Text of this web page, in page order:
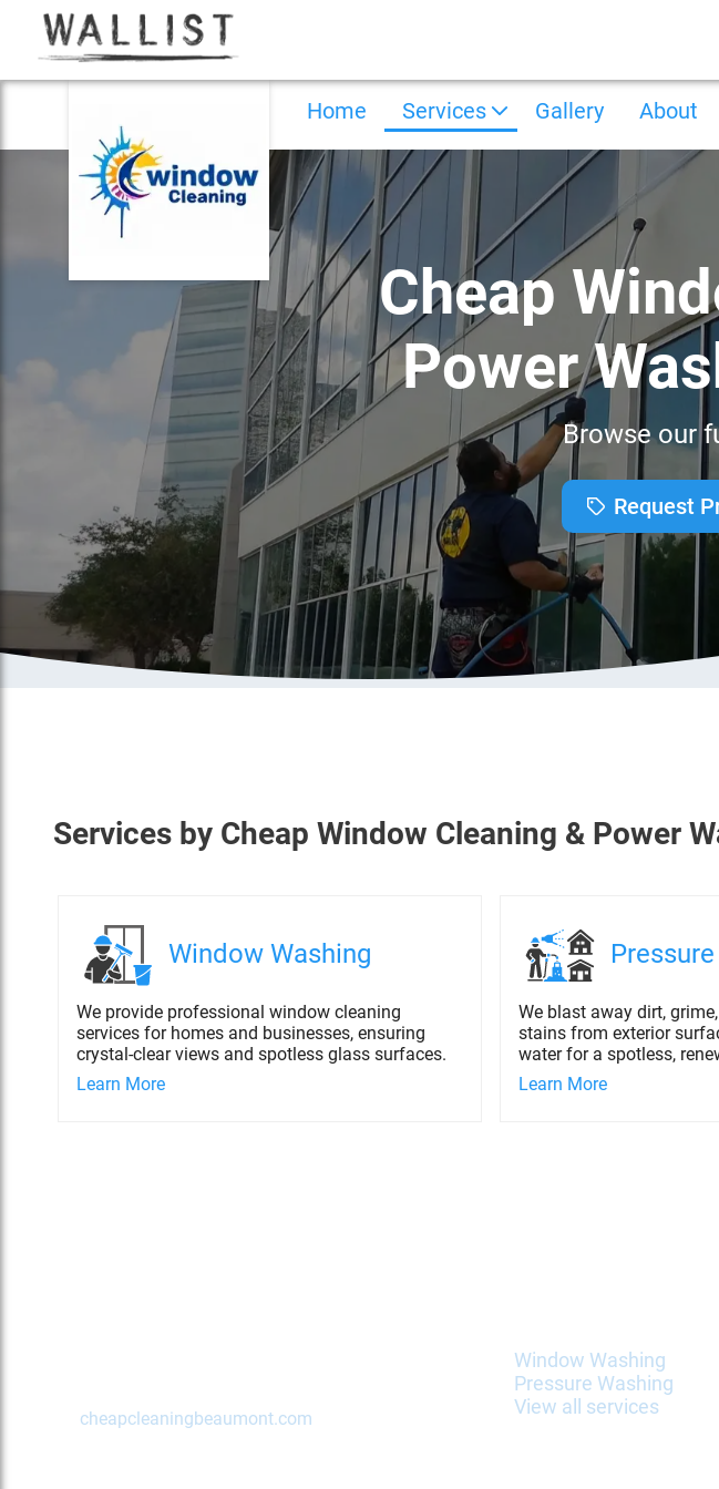
Home Services Gallery About
Cheap
Power
Browse our
Request
Services by Cheap Window Cleaning & Power
Window Washing
We provide professional window cleaning
services for homes and businesses, ensuring
crystal-clear views and spotless glass surfaces.
Learn More
We blast away dirt,
stains from exterior
water for a spotless,
Learn More
cheapcleaningbeaumont.com
Window Washing
Pressure Washing
View all services